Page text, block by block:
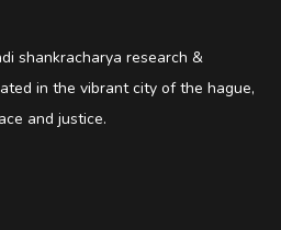
shankracharya research &
in the vibrant city of the hague,
and justice.